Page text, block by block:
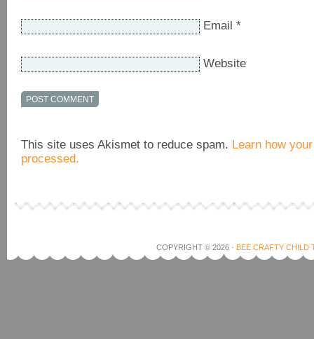
Email *
Website
This site uses Akismet to reduce spam. Learn how
processed.
COPYRIGHT © 2026 · BEE CRAFTY CHILD